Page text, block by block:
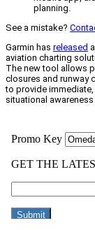
planning.
See a mistake?
Garmin has released
aviation charting
The new tool allows
closures and runway
to provide
situational